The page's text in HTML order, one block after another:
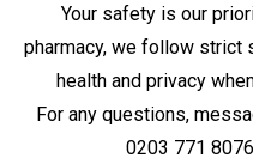
Your safety is our
pharmacy, we follow
health and privacy
For any questions,
0203 771